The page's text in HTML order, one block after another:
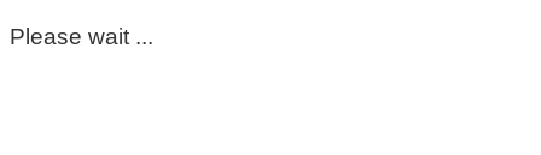
Please wait ...